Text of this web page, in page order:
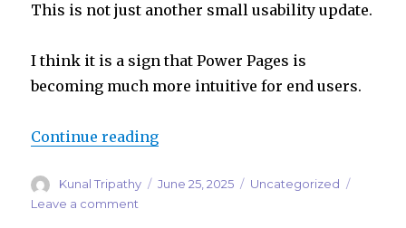
This is not just another small usability update.
I think it is a sign that Power Pages is
becoming much more intuitive for end users.
Continue reading“Power Pages Is Getting
Author
Kunal Tripathy
Posted
June 25, 2025 Categories
Uncategorized
Leave a comment